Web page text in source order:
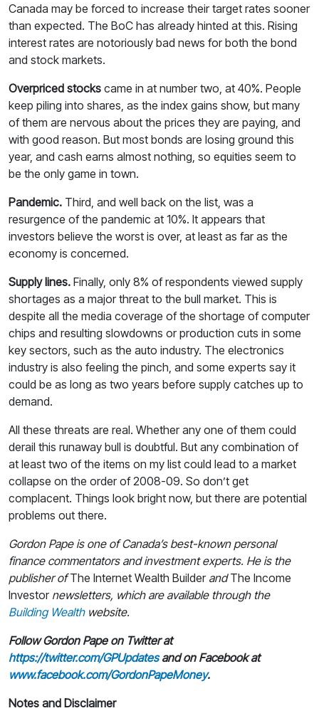
Canada may be forced to increase their target rates sooner
than expected. The BoC has already hinted at this. Rising
interest rates are notoriously bad news for both the bond
and stock markets.
Overpriced stocks came in at number two, at 40%. People
keep piling into shares, as the index gains show, but many
of them are nervous about the prices they are paying, and
with good reason. But most bonds are losing ground this
year, and cash earns almost nothing, so equities seem to
be the only game in town.
Pandemic. Third, and well back on the list, was a
resurgence of the pandemic at 10%. It appears that
investors believe the worst is over, at least as far as the
economy is concerned.
Supply lines. Finally, only 8% of respondents viewed supply
shortages as a major threat to the bull market. This is
despite all the media coverage of the shortage of computer
chips and resulting slowdowns or production cuts in some
key sectors, such as the auto industry. The electronics
industry is also feeling the pinch, and some experts say it
could be as long as two years before supply catches up to
demand.
All these threats are real. Whether any one of them could
derail this runaway bull is doubtful. But any combination of
at least two of the items on my list could lead to a market
collapse on the order of 2008-09. So don’t get
complacent. Things look bright now, but there are potential
problems out there.
Gordon Pape is one of Canada’s best-known personal
finance commentators and investment experts. He is the
publisher ofThe Internet Wealth BuilderandThe Income
Investornewsletters, which are available through the
Building Wealthwebsite.
Follow Gordon Pape on Twitter at
https://twitter.com/GPUpdatesand on Facebook at
www.facebook.com/GordonPapeMoney.
Notes and Disclaimer